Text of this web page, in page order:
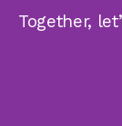
Together,